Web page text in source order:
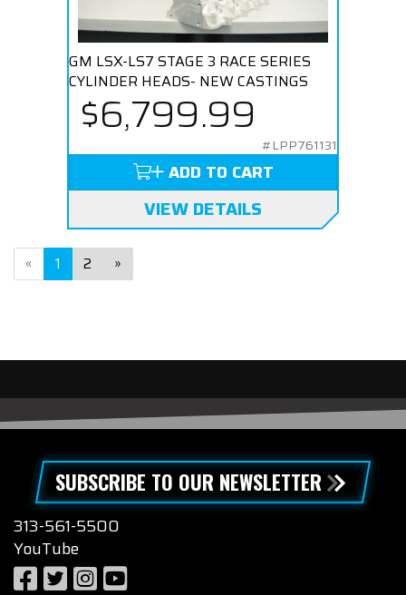
GM LSX-LS7 STAGE 3 RACE SERIES
CYLINDER HEADS- NEW CASTINGS
$6,799.99
#LPP761131
ADD TO CART
VIEW DETAILS
« 1 2 »
SUBSCRIBE TO OUR NEWSLETTER
313-561-5500
YouTube